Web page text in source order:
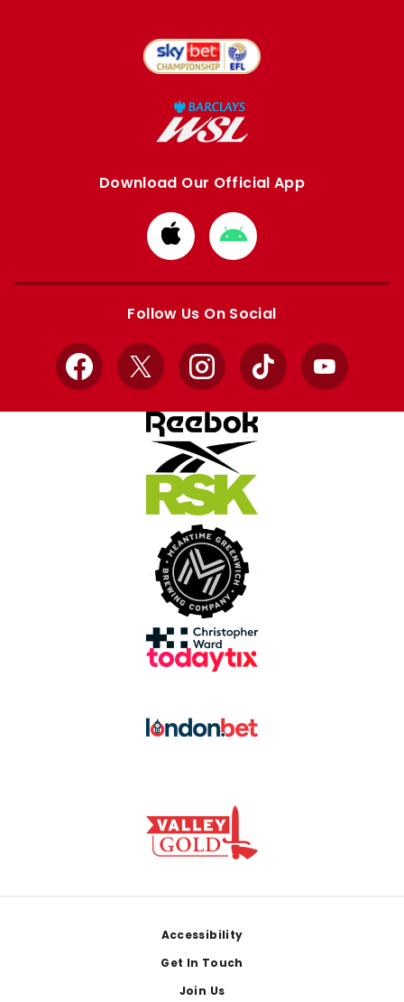
Download Our Official App
Download
from
Apple
Download
from
Google
Follow Us On Social
Facebook
X InstagramTikTok YouTube
Accessibility
Get In Touch
Join Us